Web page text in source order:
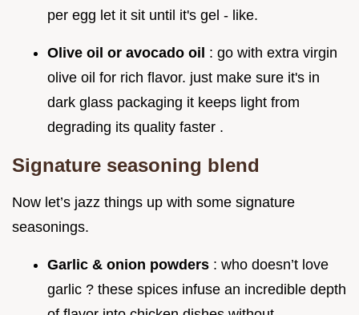
per egg let it sit until it's gel - like.
Olive oil or avocado oil : go with extra virgin
olive oil for rich flavor. just make sure it's in
dark glass packaging it keeps light from
degrading its quality faster .
Signature seasoning blend
Now let’s jazz things up with some signature
seasonings.
Garlic & onion powders : who doesn’t love
garlic ? these spices infuse an incredible depth